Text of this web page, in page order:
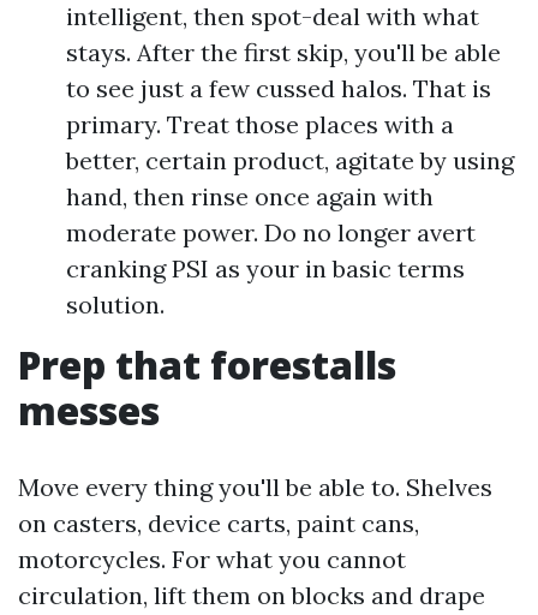
intelligent, then spot-deal with what
stays. After the first skip, you'll be able
to see just a few cussed halos. That is
primary. Treat those places with a
better, certain product, agitate by using
hand, then rinse once again with
moderate power. Do no longer avert
cranking PSI as your in basic terms
solution.
Prep that forestalls
messes
Move every thing you'll be able to. Shelves
on casters, device carts, paint cans,
motorcycles. For what you cannot
circulation, lift them on blocks and drape